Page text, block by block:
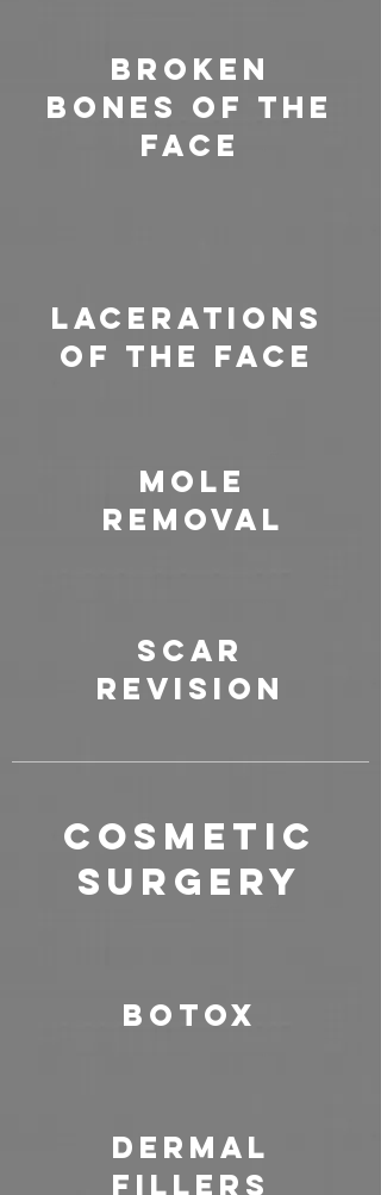
Broken
Bones of the
Face
Lacerations
of the Face
Mole
Removal
Scar
Revision
COSMETIC
SURGERY
Botox
Dermal
Fillers